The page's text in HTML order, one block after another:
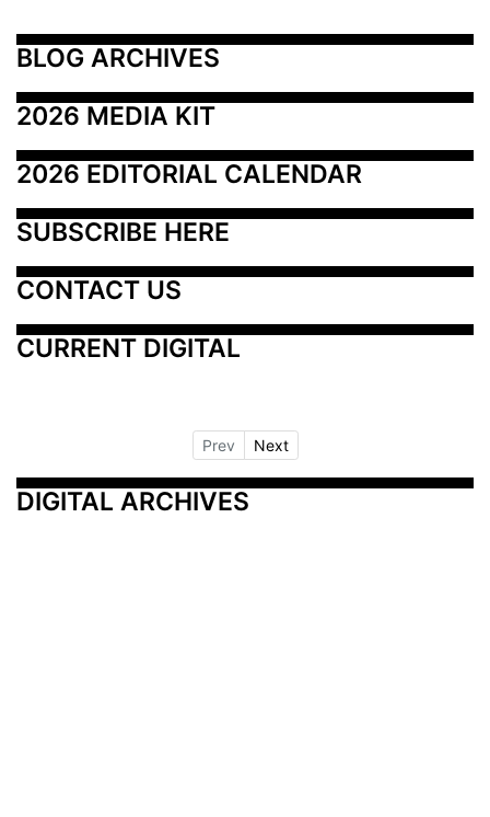
BLOG ARCHIVES
2026 MEDIA KIT
2026 EDITORIAL CALENDAR
SUBSCRIBE HERE
CONTACT US
CURRENT DIGITAL
Prev Next
DIGITAL ARCHIVES